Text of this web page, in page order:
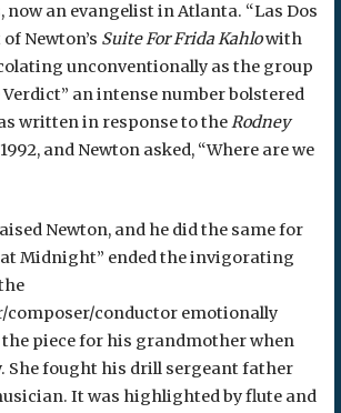
now an evangelist in Atlanta. “Las Dos
Newton’s Suite For Frida Kahlowith
unconventionally as the group
an intense number bolstered
written in response to theRodney
and Newton asked, “Where are we
Newton, and he did the same for
Midnight” ended the invigorating
conductor emotionally
piece for his grandmother when
She fought his drill sergeant father
It was highlighted by flute and